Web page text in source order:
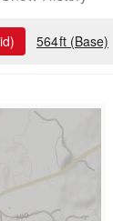
564ft (Base)